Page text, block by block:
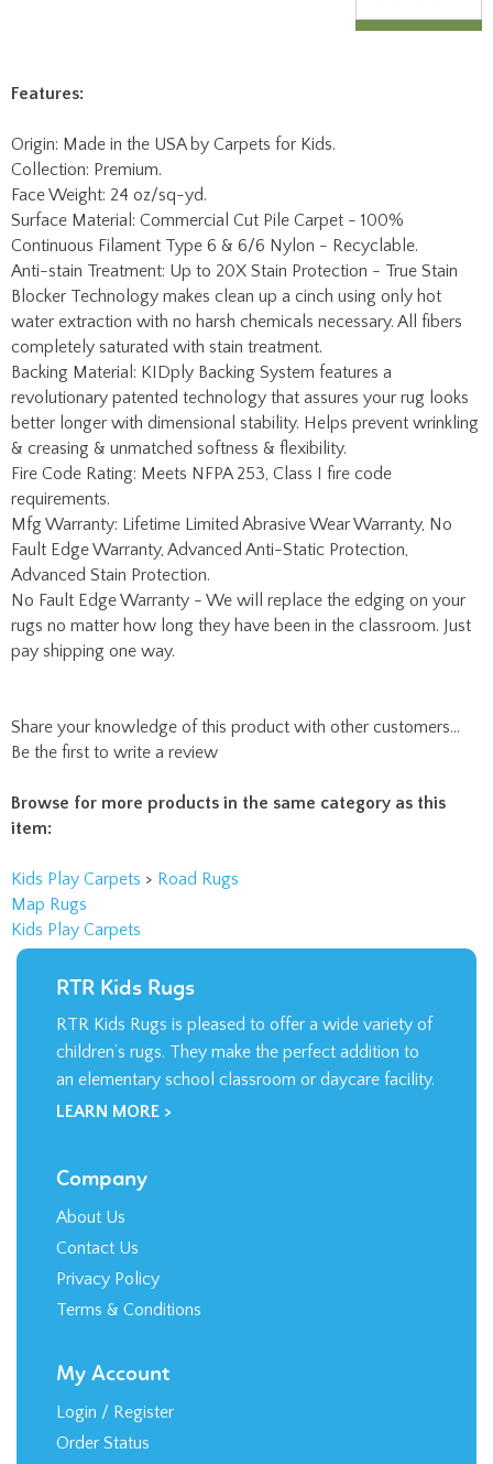
Origin: Made in the USA by Carpets for Kids.
Face Weight: 24 oz/sq-yd.
Surface Material: Commercial Cut Pile Carpet - 100%
Continuous Filament Type 6 & 6/6 Nylon - Recyclable.
Anti-stain Treatment: Up to 20X Stain Protection - True Stain
Blocker Technology makes clean up a cinch using only hot
water extraction with no harsh chemicals necessary. All fibers
completely saturated with stain treatment.
Backing Material: KIDply Backing System features a
revolutionary patented technology that assures your rug looks
better longer with dimensional stability. Helps prevent wrinkling
& creasing & unmatched softness & flexibility.
Fire Code Rating: Meets NFPA 253, Class I fire code
requirements.
Mfg Warranty: Lifetime Limited Abrasive Wear Warranty, No
Fault Edge Warranty, Advanced Anti-Static Protection,
Advanced Stain Protection.
No Fault Edge Warranty - We will replace the edging on your
rugs no matter how long they have been in the classroom. Just
pay shipping one way.
Browse for more products in the same category as this
Kids Play Carpets
Kids Play Carpets
RTR Kids Rugs
RTR Kids Rugs is pleased to offer a wide variety of
children’s rugs. They make the perfect addition to
an elementary school classroom or daycare facility.
LEARN MORE >
About Us
Login/
Register
Wishlist